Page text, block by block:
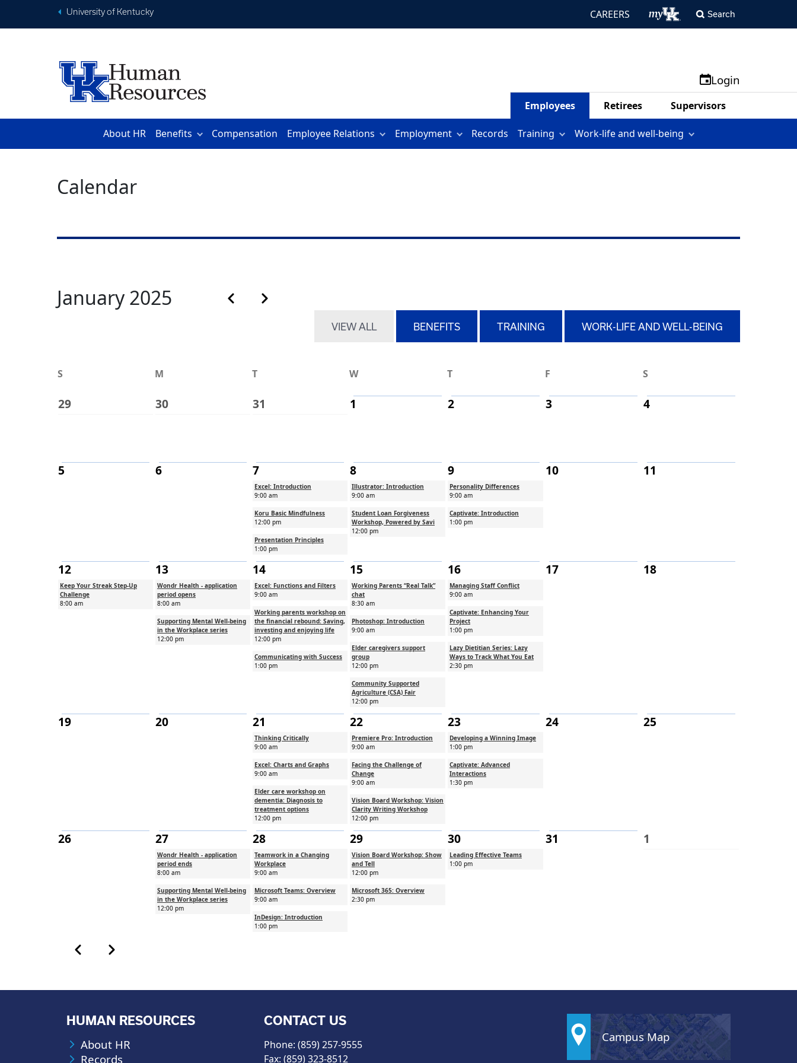
University of Kentucky CAREERS Search
Login
Employees Retirees Supervisors
About HR Benefits Compensation Employee Relations Employment Records Training Work-life and well-being
Calendar
January 2025 Calendar month pagination
Previous month
Next month
VIEW ALL BENEFITS TRAINING WORK-LIFE AND WELL-BEING
S M T W T F S
29 30 31 1 2 3 4
5 6 7 8 9 10 11
Excel: Introduction
9:00 am
Koru Basic Mindfulness
12:00 pm
Presentation Principles
1:00 pm
Illustrator: Introduction
9:00 am
Student Loan Forgiveness
Workshop, Powered by Savi
12:00 pm
Personality Differences
9:00 am
Captivate: Introduction
1:00 pm
12 13 14 15 16 17 18
Keep Your Streak Step-Up
Challenge
8:00 am
Wondr Health - application
period opens
8:00 am
Supporting Mental Well-being
in the Workplace series
12:00 pm
Excel: Functions and Filters
9:00 am
Working parents workshop on
the financial rebound: Saving,
investing and enjoying life
12:00 pm
Communicating with Success
1:00 pm
Working Parents “Real Talk”
chat
8:30 am
Photoshop: Introduction
9:00 am
Elder caregivers support
group
12:00 pm
Community Supported
Agriculture (CSA) Fair
12:00 pm
Managing Staff Conflict
9:00 am
Captivate: Enhancing Your
Project
1:00 pm
Lazy Dietitian Series: Lazy
Ways to Track What You Eat
2:30 pm
19 20 21 22 23 24 25
Thinking Critically
9:00 am
Excel: Charts and Graphs
9:00 am
Elder care workshop on
dementia: Diagnosis to
treatment options
12:00 pm
Premiere Pro: Introduction
9:00 am
Facing the Challenge of
Change
9:00 am
Vision Board Workshop: Vision
Clarity Writing Workshop
12:00 pm
Developing a Winning Image
1:00 pm
Captivate: Advanced
Interactions
1:30 pm
26 27 28 29 30 31 1
Wondr Health - application
period ends
8:00 am
Supporting Mental Well-being
in the Workplace series
12:00 pm
Teamwork in a Changing
Workplace
9:00 am
Microsoft Teams: Overview
9:00 am
InDesign: Introduction
1:00 pm
Vision Board Workshop: Show
and Tell
12:00 pm
Microsoft 365: Overview
2:30 pm
Leading Effective Teams
1:00 pm
Calendar month pagination
Previous month
Next month
HUMAN RESOURCES
About HR
Records
CONTACT US
Phone: (859) 257-9555
Fax: (859) 323-8512
Campus Map